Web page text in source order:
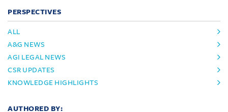
PERSPECTIVES
ALL
A&G NEWS
AGI LEGAL NEWS
CSR UPDATES
KNOWLEDGE HIGHLIGHTS
AUTHORED BY: